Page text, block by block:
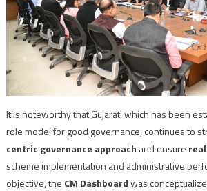
It is noteworthy that Gujarat, which has been
role model for good governance, continues to
centric governance approach and ensure
scheme implementation and administrative
objective, the CM Dashboardwas